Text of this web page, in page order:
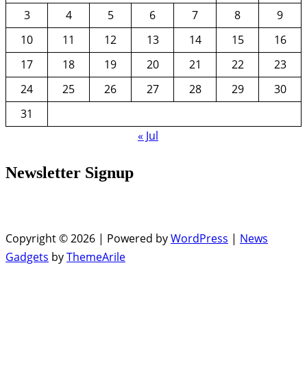
3
4 5 6 7 8
9
10
11 12 13 14 15
16
17
18 19 20 21 22
23
24
25 26 27 28 29
30
31
« Jul
Newsletter Signup
Copyright © 2026 | Powered byWordPress | News
Gadgets byThemeArile